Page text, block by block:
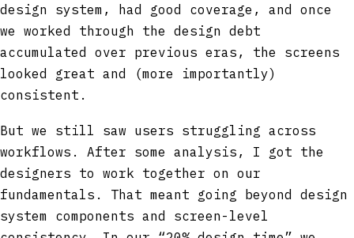
design system, had good coverage, and once
we worked through the design debt
accumulated over previous eras, the screens
looked great and (more importantly)
consistent.
But we still saw users struggling across
workflows. After some analysis, I got the
designers to work together on our
fundamentals. That meant going beyond design
system components and screen-level